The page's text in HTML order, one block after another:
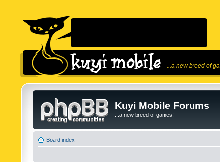
...a new breed of
Kuyi Mobile Forums
...a new breed of games!
Board index